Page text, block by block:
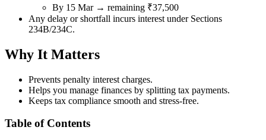
By 15 Mar → remaining ₹37,500
Any delay or shortfall incurs interest under Sections
234B/234C.
Why It Matters
Prevents penalty interest charges.
Helps you manage finances by splitting tax payments.
Keeps tax compliance smooth and stress-free.
Table of Contents